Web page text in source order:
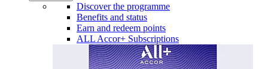
Discover the programme
Benefits and status
Earn and redeem points
ALL Accor+ Subscriptions